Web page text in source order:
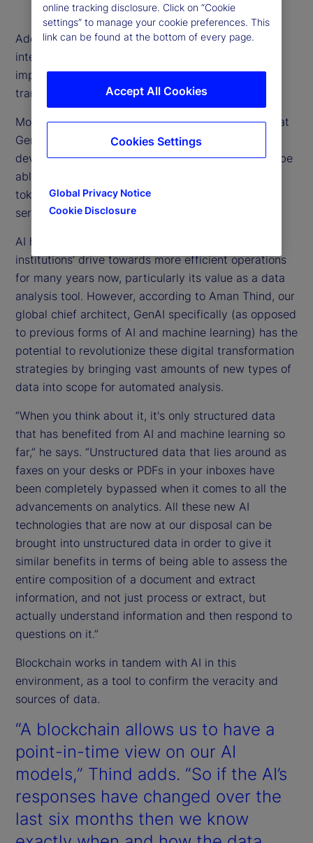
Additionally, most felt generative artificial
intelligence (GenAI) was going to be the most
impactful technology in achieving this
transformation.
More than half also agreed with the proposition that
GenAI will “complement or speed up the
development of digital finance as GenAI tools will be
able to create blockchains, smart contracts and
tokens, and provide other digital tokenization
services more cheaply, quickly and securely.”
AI has been at the forefront of investment
institutions’ drive towards more efficient operations
for many years now, particularly its value as a data
analysis tool. However, according to Aman Thind, our
global chief architect, GenAI specifically (as opposed
to previous forms of AI and machine learning) has the
potential to revolutionize these digital transformation
strategies by bringing vast amounts of new types of
data into scope for automated analysis.
“When you think about it, it's only structured data
that has benefited from AI and machine learning so
far,” he says. “Unstructured data that lies around as
faxes on your desks or PDFs in your inboxes have
been completely bypassed when it comes to all the
advancements on analytics. All these new AI
technologies that are now at our disposal can be
brought into unstructured data in order to give it
similar benefits in terms of being able to assess the
entire composition of a document and extract
information, and not just process or extract, but
actually understand information and then respond to
questions on it.”
Blockchain works in tandem with AI in this
environment, as a tool to confirm the veracity and
sources of data.
“A blockchain allows us to have a
point-in-time view on our AI
models,” Thind adds. “So if the AI’s
responses have changed over the
last six months then we know
online tracking disclosure. Click on “Cookie
settings” to manage your cookie preferences. This
link can be found at the bottom of every page.
Global Privacy Notice
Cookie Disclosure
Accept All Cookies
Cookies Settings